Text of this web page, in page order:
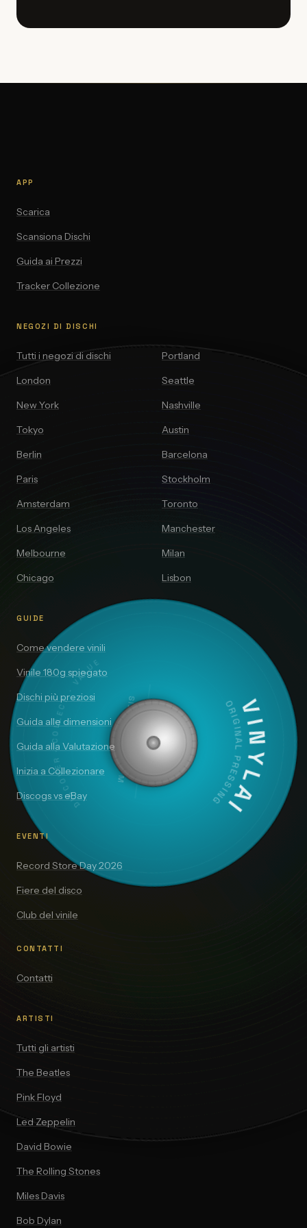
VINYLAI
ORIGINAL PRESSING
SIDE A — 33⅓ RPM
DISCOVER · COLLECT · VALUE
APP
Scarica
Scansiona Dischi
Guida ai Prezzi
Tracker Collezione
NEGOZI DI DISCHI
Tutti i negozi di dischi
London
New York
Tokyo
Berlin
Paris
Amsterdam
Los Angeles
Melbourne
Chicago
Portland
Seattle
Nashville
Austin
Barcelona
Stockholm
Toronto
Manchester
Milan
Lisbon
GUIDE
Come vendere vinili
Vinile 180g spiegato
Dischi più preziosi
Guida alle dimensioni
Guida alla Valutazione
Inizia a Collezionare
Discogs vs eBay
EVENTI
Record Store Day 2026
Fiere del disco
Club del vinile
CONTATTI
Contatti
ARTISTI
Tutti gli artisti
The Beatles
Pink Floyd
Led Zeppelin
David Bowie
The Rolling Stones
Miles Davis
Bob Dylan